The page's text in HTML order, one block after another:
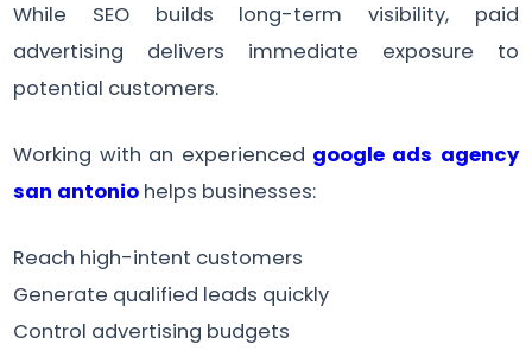
While SEO builds long-term visibility, paid
advertising delivers immediate exposure to
potential customers.
Working with an experienced google ads agency
san antonio helps businesses:
Reach high-intent customers
Generate qualified leads quickly
Control advertising budgets